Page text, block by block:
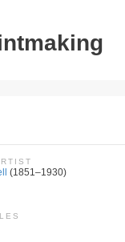
(1851–1930)